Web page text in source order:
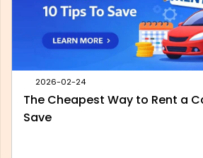
2026-05-28
Best Outstation Taxi Service in
Look For Before You Book